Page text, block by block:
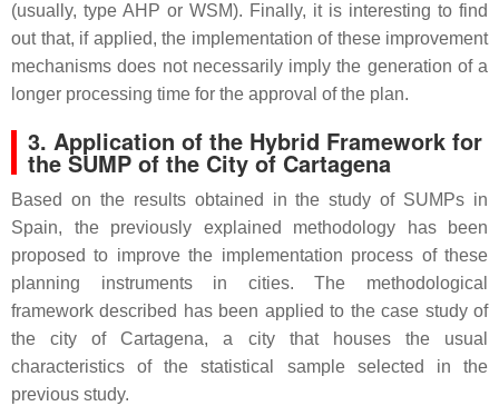
(usually, type AHP or WSM). Finally, it is interesting to find
out that, if applied, the implementation of these improvement
mechanisms does not necessarily imply the generation of a
longer processing time for the approval of the plan.
3. Application of the Hybrid Framework for
the SUMP of the City of Cartagena
Based on the results obtained in the study of SUMPs in
Spain, the previously explained methodology has been
proposed to improve the implementation process of these
planning instruments in cities. The methodological
framework described has been applied to the case study of
the city of Cartagena, a city that houses the usual
characteristics of the statistical sample selected in the
previous study.